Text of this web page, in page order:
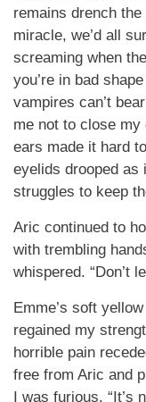
remains drench
miracle, we’d all
screaming when
you’re in bad
vampires can’t
me not to close
ears made it hard
eyelids drooped as
struggles to keep
Aric continued to
with trembling
whispered. “Don’t
Emme’s soft
regained my
horrible pain
free from Aric and
I was furious. “It’s